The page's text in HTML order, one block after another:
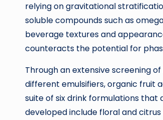
relying on gravitational
soluble compounds such as
beverage textures and
counteracts the potential for
Through an extensive screening
different emulsifiers, organic fruit
suite of six drink formulations that
developed include floral and